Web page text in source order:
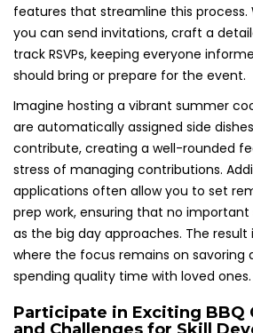
features that streamline this process.
you can send invitations, craft a
track RSVPs, keeping everyone
should bring or prepare for the event.
Imagine hosting a vibrant summer
are automatically assigned side
contribute, creating a well-rounded
stress of managing contributions.
applications often allow you to set
prep work, ensuring that no important
as the big day approaches. The
where the focus remains on savoring
spending quality time with loved ones.
Participate in Exciting BBQ